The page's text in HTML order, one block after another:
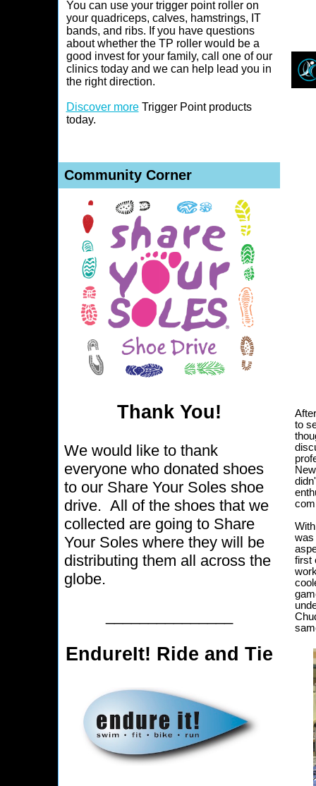
You can use your trigger point roller on
your quadriceps, calves, hamstrings, IT
bands, and ribs. If you have questions
about whether the TP roller would be a
good invest for your family, call one of our
clinics today and we can help lead you in
the right direction.
Discover moreTrigger Point products
today.
Community Corner
Thank You!
We would like to thank
everyone who donated shoes
to our Share Your Soles shoe
drive. All of the shoes that we
collected are going to Share
Your Soles where they will be
distributing them all across the
globe.
EndureIt! Ride and Tie
to
was
first